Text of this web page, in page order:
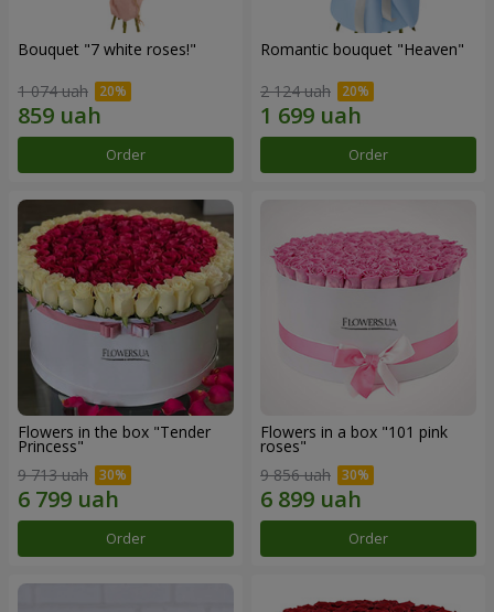
Bouquet "7 white roses!"
1 074 uah
Order
Romantic bouquet "Heaven"
2 124 uah
Order
Flowers in the box "Tender
Princess"
9 713 uah
Order
Flowers in a box "101 pink
roses"
9 856 uah
Order